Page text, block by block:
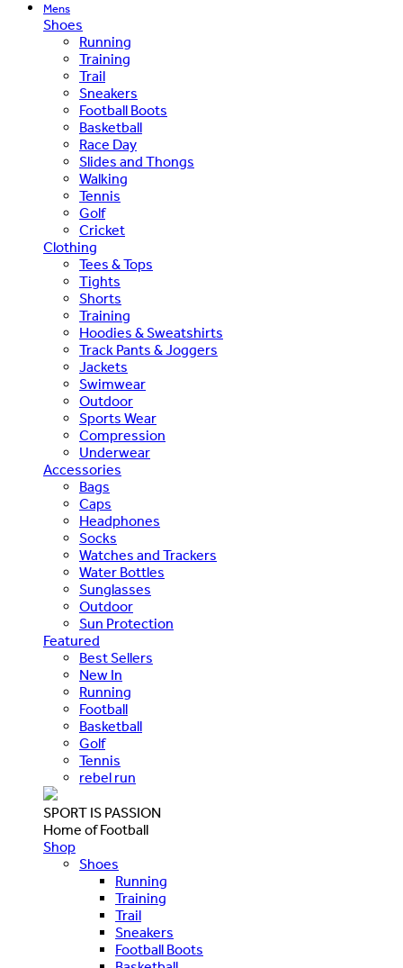
Mens
Shoes
Running
Training
Trail
Sneakers
Football Boots
Basketball
Race Day
Slides and Thongs
Walking
Tennis
Golf
Cricket
Clothing
Tees & Tops
Tights
Shorts
Training
Hoodies & Sweatshirts
Track Pants & Joggers
Jackets
Swimwear
Outdoor
Sports Wear
Compression
Underwear
Accessories
Bags
Caps
Headphones
Socks
Watches and Trackers
Water Bottles
Sunglasses
Outdoor
Sun Protection
Featured
Best Sellers
New In
Running
Football
Basketball
Golf
Tennis
rebel run
SPORT IS PASSION
Home of Football
Shop
Shoes
Running
Training
Trail
Sneakers
Football Boots